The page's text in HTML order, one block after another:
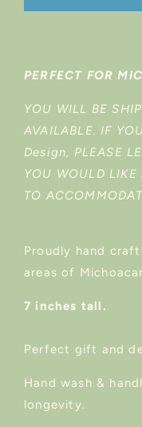
PERFECT FOR
YOU WILL BE
AVAILABLE. IF
Design, PLEASE
YOU WOULD
TO
Proudly hand
areas of
7 inches tall.
Perfect gift and
Hand wash &
longevity.